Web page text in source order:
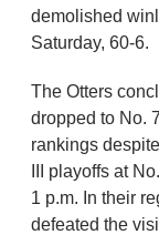
demolished
Saturday, 60-6.
The Otters
dropped to No.
rankings
III playoffs at
1 p.m. In their
defeated the